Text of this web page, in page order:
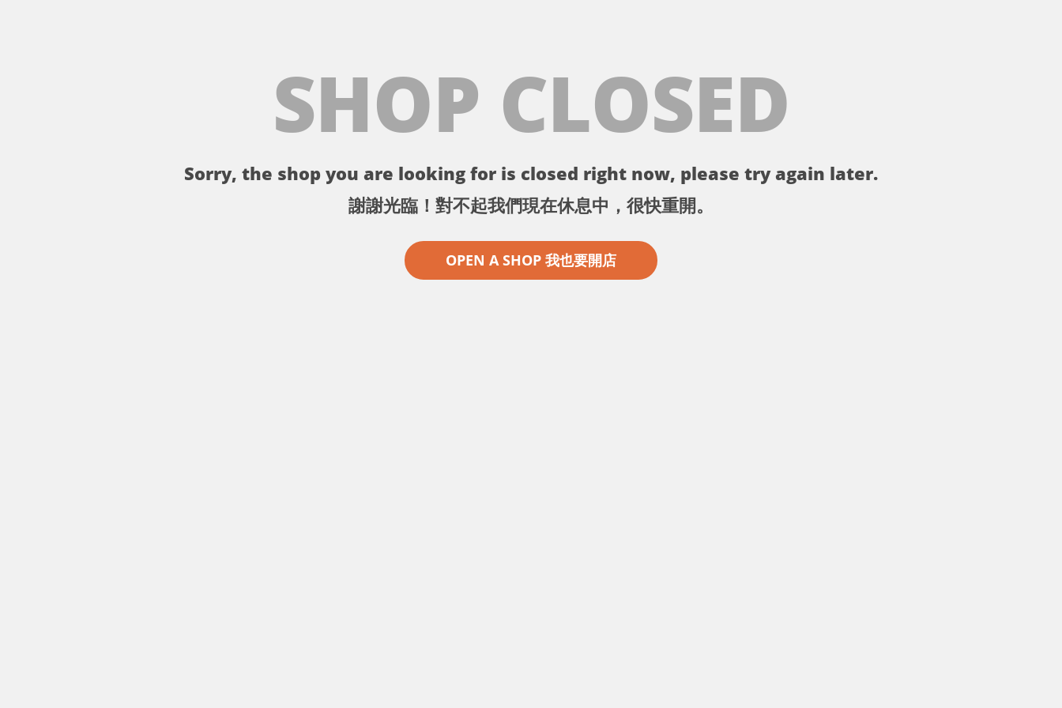
SHOP CLOSED
Sorry, the shop you are looking for is closed right now, please try again later.
謝謝光臨！對不起我們現在休息中，很快重開。
OPEN A SHOP 我也要開店